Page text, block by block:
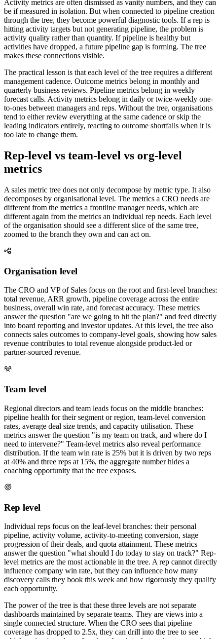
Activity metrics are often dismissed as vanity numbers, and they can
be if measured in isolation. But when connected to pipeline creation
through the tree, they become powerful diagnostic tools. If a rep is
hitting activity targets but not generating pipeline, the problem is
activity quality rather than quantity. If pipeline is healthy but
activities have dropped, a future pipeline gap is forming. The tree
makes these connections visible.
The practical lesson is that each level of the tree requires a different
management cadence. Outcome metrics belong in monthly and
quarterly business reviews. Pipeline metrics belong in weekly
forecast calls. Activity metrics belong in daily or twice-weekly one-
to-ones between managers and reps. Without the tree, organisations
tend to either review everything at the same cadence or skip the
leading indicators entirely, reacting to outcome shortfalls when it is
too late to change them.
Rep-level vs team-level vs org-level
metrics
A sales metric tree does not only decompose by metric type. It also
decomposes by organisational level. The metrics a CRO needs are
different from the metrics a frontline manager needs, which are
different again from the metrics an individual rep needs. Each level
of the organisation should see a different slice of the same tree,
zoomed to the branch they own and can act on.
Organisation level
The CRO and VP of Sales focus on the root and first-level branches:
total revenue, ARR growth, pipeline coverage across the entire
business, overall win rate, and forecast accuracy. These metrics
answer the question "are we going to hit the plan?" and feed directly
into board reporting and investor updates. At this level, the tree also
connects sales outcomes to company-level goals, showing how sales
revenue contributes to total revenue alongside product-led or
partner-sourced revenue.
Team level
Regional directors and team leads focus on the middle branches:
pipeline health for their segment or region, team-level conversion
rates, average deal size trends, and capacity utilisation. These
metrics answer the question "is my team on track, and where do I
need to intervene?" Team-level metrics also reveal performance
distribution. If the team win rate is 25% but it is driven by two reps
at 40% and three reps at 15%, the aggregate number hides a
coaching opportunity that the tree exposes.
Rep level
Individual reps focus on the leaf-level branches: their personal
pipeline, activity volume, activity-to-meeting conversion, stage
progression of their deals, and quota attainment. These metrics
answer the question "what should I do today to stay on track?" Rep-
level metrics are the most actionable in the tree. A rep cannot directly
influence company win rate, but they can influence how many
discovery calls they book this week and how rigorously they qualify
each opportunity.
The power of the tree is that these three levels are not separate
dashboards maintained by separate teams. They are views into a
single connected structure. When the CRO sees that pipeline
coverage has dropped to 2.5x, they can drill into the tree to see